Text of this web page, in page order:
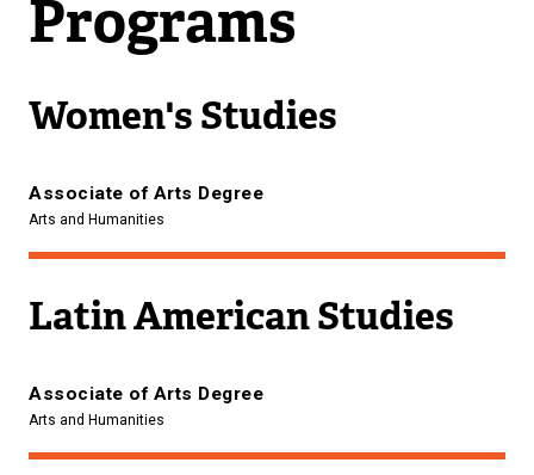
Programs
Women's Studies
Associate of Arts Degree
Arts and Humanities
Latin American Studies
Associate of Arts Degree
Arts and Humanities